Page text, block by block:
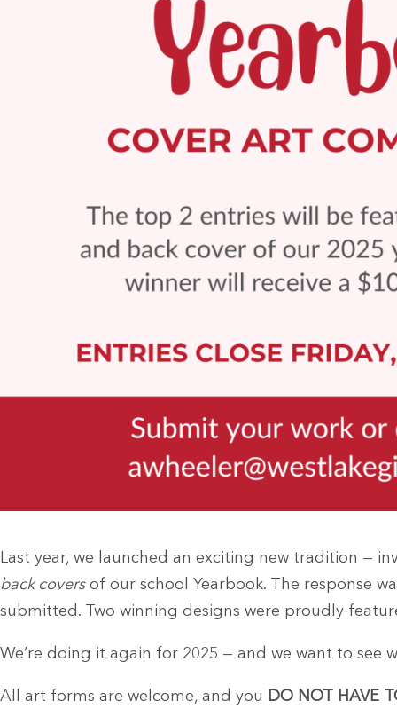
Last year, we launched an exciting new tradition —
back coversof our school Yearbook. The response
submitted. Two winning designs were proudly
We’re doing it again for 2025 — and we want to see
All art forms are welcome, and you DO NOT HAVE